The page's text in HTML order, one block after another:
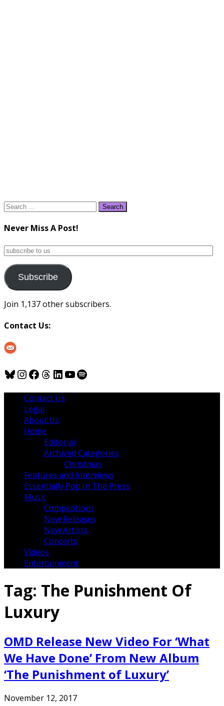
Search
Never Miss A Post!
subscribe
us
Subscribe
Join 1,137 other subscribers.
Contact Us:
Bluesky
Instagram
Facebook
Threads
LinkedIn
YouTube
Spotify
Contact Us
Legal
About Us
Home
Editorial
Archived Categories
Christmas
Features and Interviews
Essentially Pop In The Press
Music
Competitions
New Releases
New Artists
Concerts
Videos
Entertainment
Tag: The Punishment Of
Luxury
OMD Release New Video For ‘What
We Have Done’ From New Album
‘The Punishment of Luxury’
November 12, 2017